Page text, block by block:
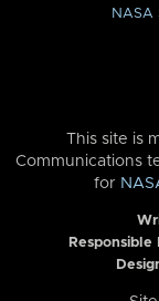
NASA
This site is
Communications
for